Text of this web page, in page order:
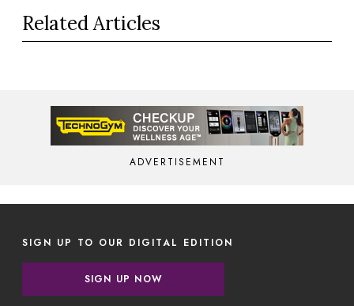
Related Articles
ADVERTISEMENT
SIGN UP TO OUR DIGITAL EDITION
SIGN UP NOW